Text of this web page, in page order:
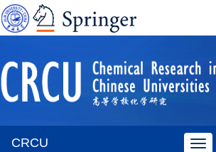
CRCU